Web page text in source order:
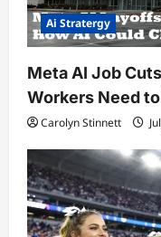
Ai Stratergy
Meta AI Job
Workers Need
Carolyn Stinnett